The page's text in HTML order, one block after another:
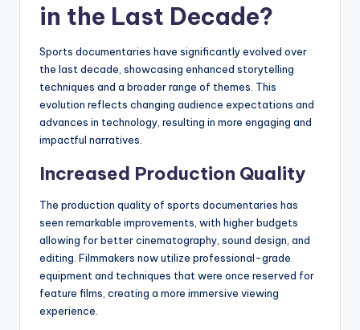
in the Last Decade?
Sports documentaries have significantly evolved over
the last decade, showcasing enhanced storytelling
techniques and a broader range of themes. This
evolution reflects changing audience expectations and
advances in technology, resulting in more engaging and
impactful narratives.
Increased Production Quality
The production quality of sports documentaries has
seen remarkable improvements, with higher budgets
allowing for better cinematography, sound design, and
editing. Filmmakers now utilize professional-grade
equipment and techniques that were once reserved for
feature films, creating a more immersive viewing
experience.